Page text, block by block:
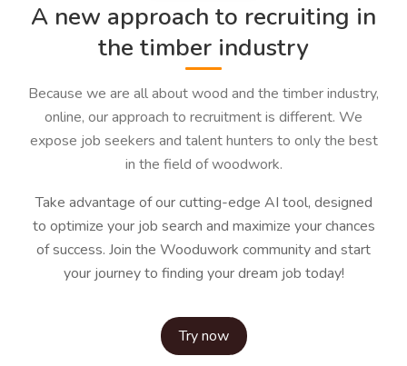
A new approach to recruiting in
the timber industry
Because we are all about wood and the timber industry,
online, our approach to recruitment is different. We
expose job seekers and talent hunters to only the best
in the field of woodwork.
Take advantage of our cutting-edge AI tool, designed
to optimize your job search and maximize your chances
of success. Join the Wooduwork community and start
your journey to finding your dream job today!
Try now